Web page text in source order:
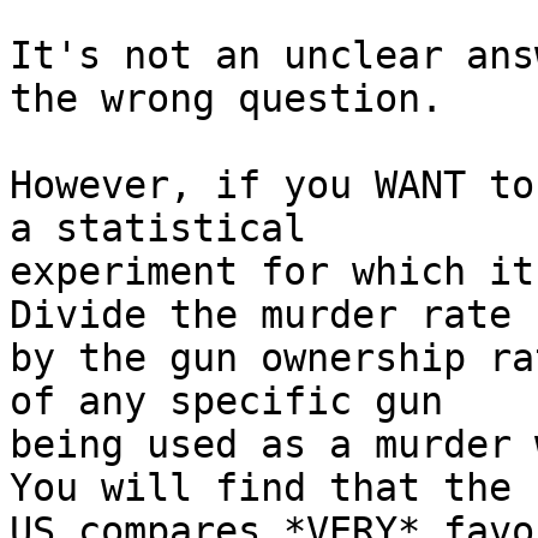
It's not an unclear
the wrong question.
However, if you WANT
a statistical
experiment for which
Divide the murder rate
by the gun ownership
of any specific gun
being used as a
You will find that the